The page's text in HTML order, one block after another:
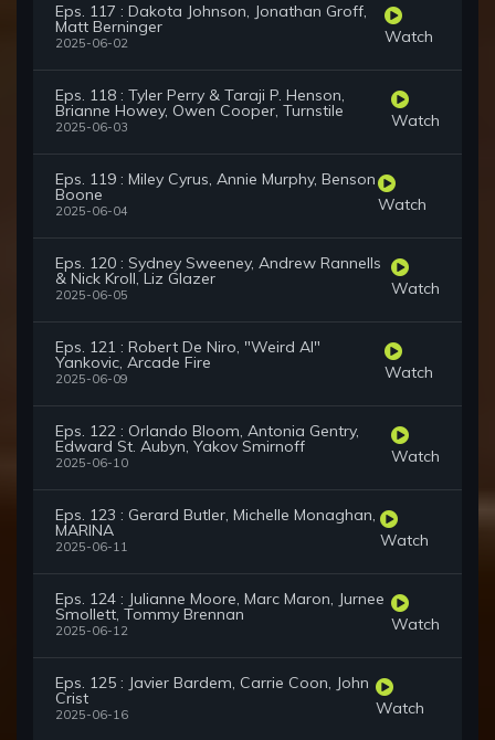
Eps. 117 : Dakota Johnson, Jonathan Groff,
Matt Berninger
2025-06-02 Watch
Eps. 118 : Tyler Perry & Taraji P. Henson,
Brianne Howey, Owen Cooper, Turnstile
2025-06-03 Watch
Eps. 119 : Miley Cyrus, Annie Murphy, Benson
Boone
2025-06-04 Watch
Eps. 120 : Sydney Sweeney, Andrew Rannells
& Nick Kroll, Liz Glazer
2025-06-05 Watch
Eps. 121 : Robert De Niro, "Weird Al"
Yankovic, Arcade Fire
2025-06-09 Watch
Eps. 122 : Orlando Bloom, Antonia Gentry,
Edward St. Aubyn, Yakov Smirnoff
2025-06-10 Watch
Eps. 123 : Gerard Butler, Michelle Monaghan,
MARINA
2025-06-11 Watch
Eps. 124 : Julianne Moore, Marc Maron, Jurnee
Smollett, Tommy Brennan
2025-06-12 Watch
Eps. 125 : Javier Bardem, Carrie Coon, John
Crist
2025-06-16 Watch